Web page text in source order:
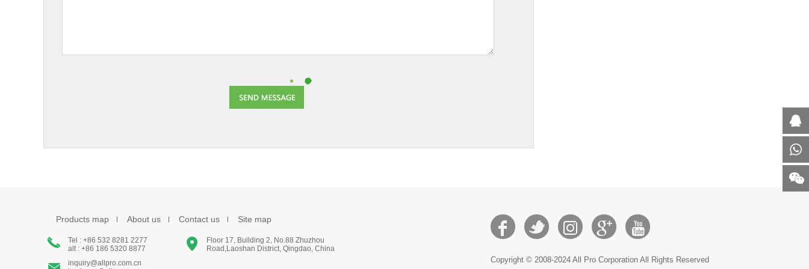
Products map About us Contact us Site map
Tel : +86 532 8281 2277
alt : +86 186 5320 8877
inquiry@allpro.com.cn
Floor 17, Building 2, No.88 Zhuzhou
Road,Laoshan District, Qingdao, China
Copyright © 2008-2024 All Pro Corporation All Rights Reserved